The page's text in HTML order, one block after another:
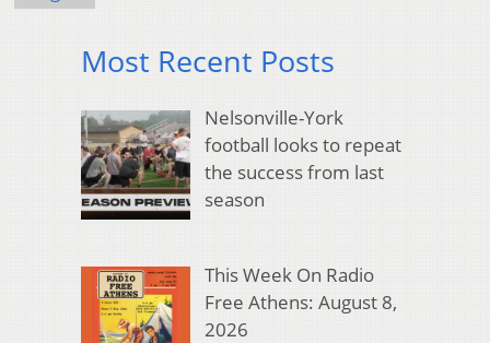
Most Recent Posts
Nelsonville-York
football looks to repeat
the success from last
season
This Week On Radio
Free Athens: August 8,
2026